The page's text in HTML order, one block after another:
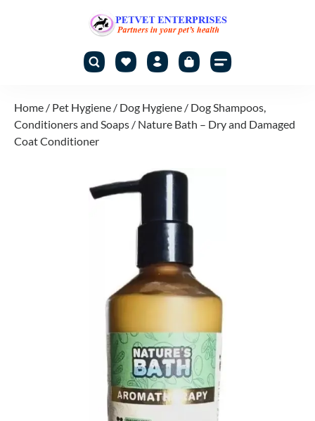
Home / Pet Hygiene / Dog Hygiene / Dog Shampoos,
Conditioners and Soaps / Nature Bath – Dry and Damaged
Coat Conditioner